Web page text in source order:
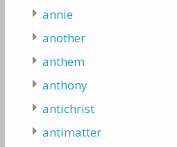
annie
another
anthem
anthony
antichrist
antimatter